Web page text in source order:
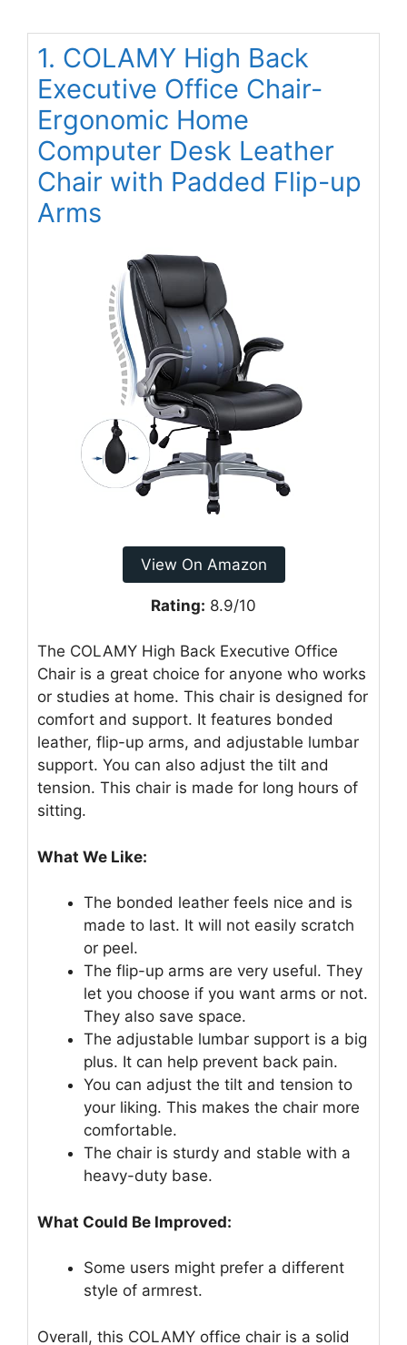
1. COLAMY High Back
Executive Office Chair-
Ergonomic Home
Computer Desk Leather
Chair with Padded Flip-up
Arms
View On Amazon
Rating: 8.9/10
The COLAMY High Back Executive Office
Chair is a great choice for anyone who works
or studies at home. This chair is designed for
comfort and support. It features bonded
leather, flip-up arms, and adjustable lumbar
support. You can also adjust the tilt and
tension. This chair is made for long hours of
sitting.
What We Like:
The bonded leather feels nice and is
made to last. It will not easily scratch
or peel.
The flip-up arms are very useful. They
let you choose if you want arms or not.
They also save space.
The adjustable lumbar support is a big
plus. It can help prevent back pain.
You can adjust the tilt and tension to
your liking. This makes the chair more
comfortable.
The chair is sturdy and stable with a
heavy-duty base.
What Could Be Improved:
Some users might prefer a different
style of armrest.
Overall, this COLAMY office chair is a solid